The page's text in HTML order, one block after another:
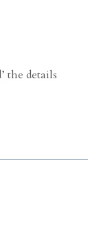
the details